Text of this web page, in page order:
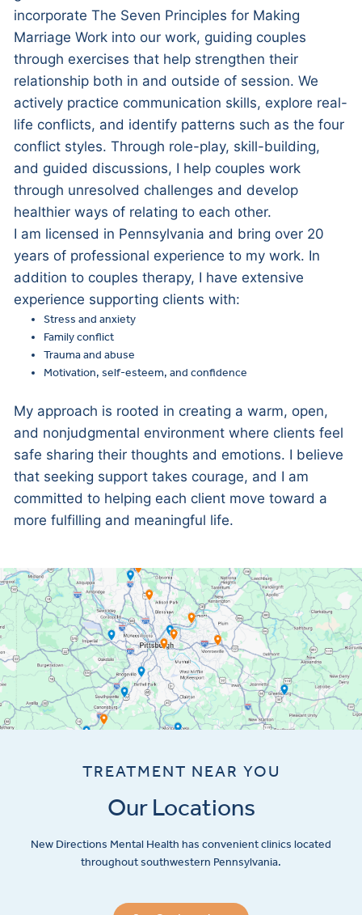
incorporate The Seven Principles for Making
Marriage Work into our work, guiding couples
through exercises that help strengthen their
relationship both in and outside of session. We
actively practice communication skills, explore real-
life conflicts, and identify patterns such as the four
conflict styles. Through role-play, skill-building,
and guided discussions, I help couples work
through unresolved challenges and develop
healthier ways of relating to each other.
I am licensed in Pennsylvania and bring over 20
years of professional experience to my work. In
addition to couples therapy, I have extensive
experience supporting clients with:
Stress and anxiety
Family conflict
Trauma and abuse
Motivation, self-esteem, and confidence
My approach is rooted in creating a warm, open,
and nonjudgmental environment where clients feel
safe sharing their thoughts and emotions. I believe
that seeking support takes courage, and I am
committed to helping each client move toward a
more fulfilling and meaningful life.
TREATMENT NEAR YOU
Our Locations
New Directions Mental Health has convenient clinics located
throughout southwestern Pennsylvania.